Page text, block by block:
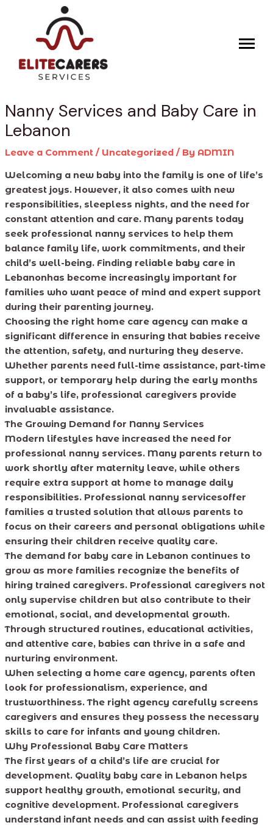
content
Nanny Services and Baby Care in
Lebanon
Leave a Comment / Uncategorized/ By ADMIN
Welcoming a new baby into the family is one of life’s
greatest joys. However, it also comes with new
responsibilities, sleepless nights, and the need for
constant attention and care. Many parents today
seek professional nanny services to help them
balance family life, work commitments, and their
child’s well-being. Finding reliable baby care in
Lebanonhas become increasingly important for
families who want peace of mind and expert support
during their parenting journey.
Choosing the right home care agency can make a
significant difference in ensuring that babies receive
the attention, safety, and nurturing they deserve.
Whether parents need full-time assistance, part-time
support, or temporary help during the early months
of a baby’s life, professional caregivers provide
invaluable assistance.
The Growing Demand for Nanny Services
Modern lifestyles have increased the need for
professional nanny services. Many parents return to
work shortly after maternity leave, while others
require extra support at home to manage daily
responsibilities. Professional nanny servicesoffer
families a trusted solution that allows parents to
focus on their careers and personal obligations while
ensuring their children receive quality care.
The demand for baby care in Lebanon continues to
grow as more families recognize the benefits of
hiring trained caregivers. Professional caregivers not
only supervise children but also contribute to their
emotional, social, and developmental growth.
Through structured routines, educational activities,
and attentive care, babies can thrive in a safe and
nurturing environment.
When selecting a home care agency, parents often
look for professionalism, experience, and
trustworthiness. The right agency carefully screens
caregivers and ensures they possess the necessary
skills to care for infants and young children.
Why Professional Baby Care Matters
The first years of a child’s life are crucial for
development. Quality baby care in Lebanon helps
support healthy growth, emotional security, and
cognitive development. Professional caregivers
understand infant needs and can assist with feeding
navigation